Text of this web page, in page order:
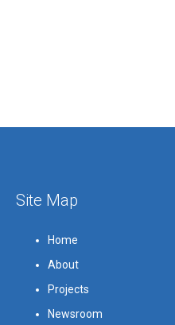
Site Map
Home
About
Projects
Newsroom